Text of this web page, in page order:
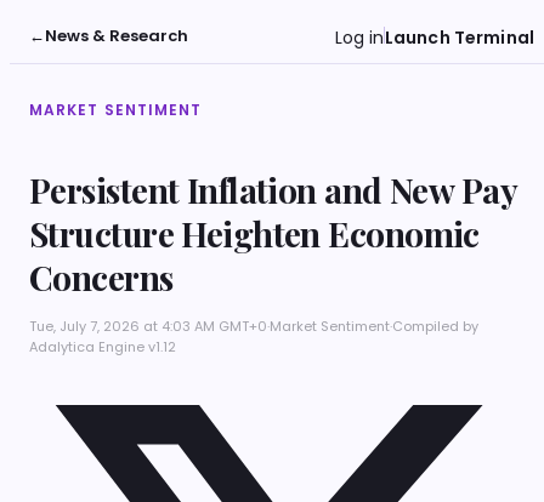
←News & Research Log inLaunch Terminal
MARKET SENTIMENT
Persistent Inflation and New Pay
Structure Heighten Economic
Concerns
Tue, July 7, 2026 at 4:03 AM GMT+0·Market Sentiment·Compiled by
Adalytica Engine v1.12